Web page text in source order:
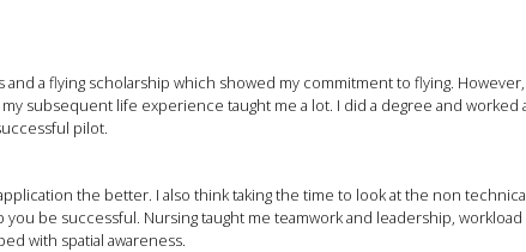
a flying scholarship which showed my commitment to flying.
subsequent life experience taught me a lot. I did a degree and
pilot.
the better. I also think taking the time to look at the non
be successful. Nursing taught me teamwork and leadership,
with spatial awareness.